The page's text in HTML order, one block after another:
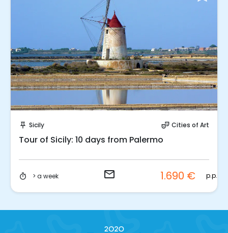
push_pin Sicily theater_comedy Cities of Art
Tour of Sicily: 10 days from Palermo
timer > a week email 1.690 € p.p.